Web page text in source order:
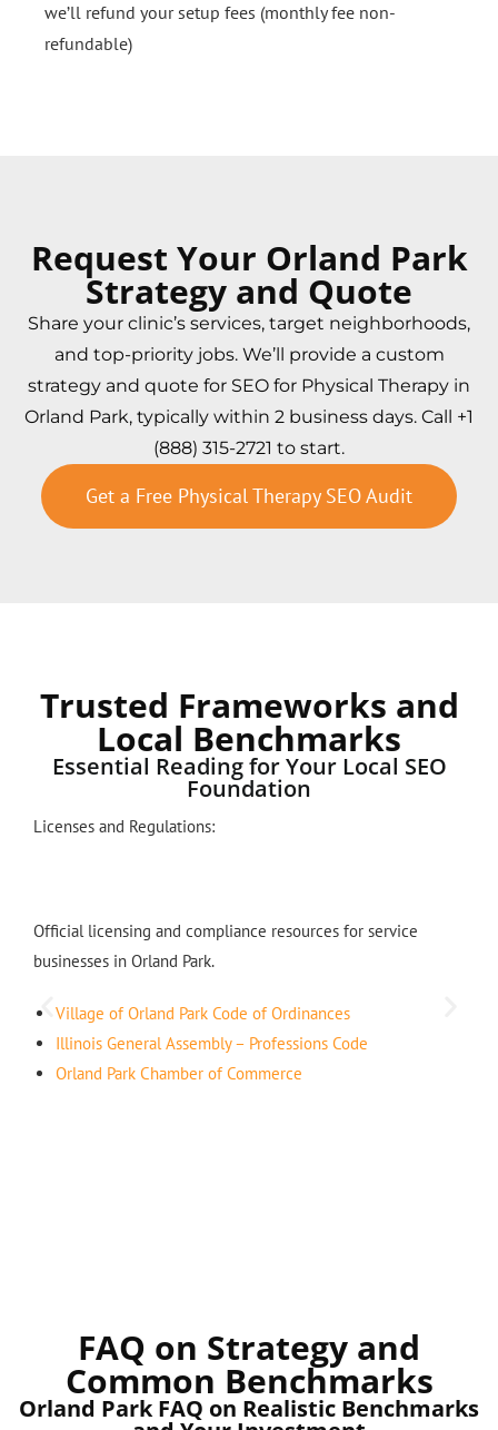
we’ll refund your setup fees (monthly fee non-
refundable)
Request Your Orland Park
Strategy and Quote
Share your clinic’s services, target neighborhoods,
and top-priority jobs. We’ll provide a custom
strategy and quote for SEO for Physical Therapy in
Orland Park, typically within 2 business days. Call +1
(888) 315-2721 to start.
Get a Free Physical Therapy SEO Audit
Trusted Frameworks and
Local Benchmarks
Essential Reading for Your Local SEO
Foundation
Licenses and Regulations:
Official licensing and compliance resources for service
businesses in Orland Park.
Village of Orland Park Code of Ordinances
Illinois General Assembly – Professions Code
Orland Park Chamber of Commerce
FAQ on Strategy and
Common Benchmarks
Orland Park FAQ on Realistic Benchmarks